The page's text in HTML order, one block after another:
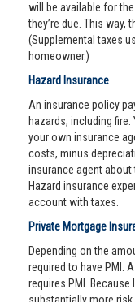
will be available for
they’re due. This way,
(Supplemental taxes
homeowner.)
Hazard Insurance
An insurance policy
hazards, including
your own insurance
costs, minus
insurance agent
Hazard insurance
account with taxes.
Private Mortgage
Depending on the
required to have PMI.
requires PMI.